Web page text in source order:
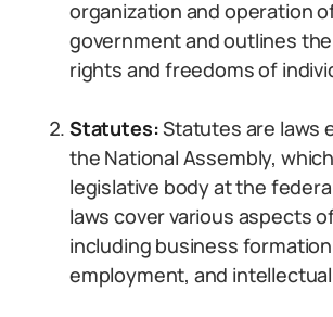
organization and operation
government and outlines
rights and freedoms of
Statutes:Statutes are laws
the National Assembly,
legislative body at the
laws cover various aspects
including business
employment, and